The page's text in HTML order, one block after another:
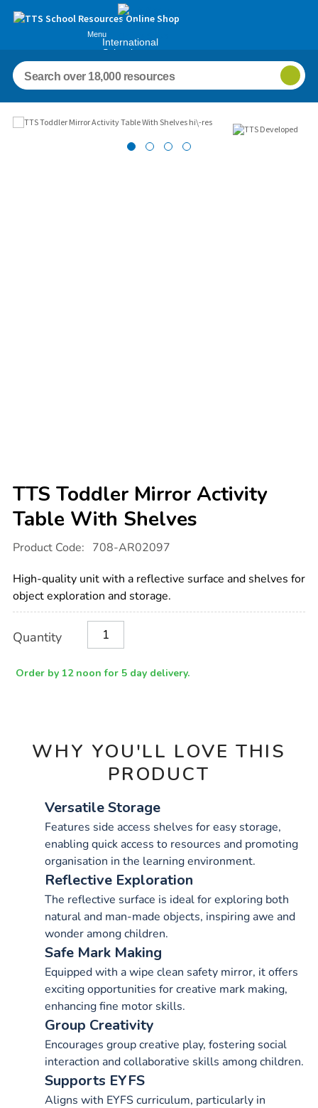
Menu
International
Schools
TTS Toddler Mirror Activity
Table With Shelves
Details
international.com/tts-
mirror-
activity-
table-
with-
Product Code: 708-AR02097
High-quality unit with a reflective surface and shelves for
object exploration and storage.
Actions
TO
Quantity
Order by 12 noon for 5 day delivery.
WHY YOU'LL LOVE THIS
PRODUCT
Versatile Storage
Features side access shelves for easy storage,
enabling quick access to resources and promoting
organisation in the learning environment.
Reflective Exploration
The reflective surface is ideal for exploring both
natural and man-made objects, inspiring awe and
wonder among children.
Safe Mark Making
Equipped with a wipe clean safety mirror, it offers
exciting opportunities for creative mark making,
enhancing fine motor skills.
Group Creativity
Encourages group creative play, fostering social
interaction and collaborative skills among children.
Supports EYFS
Aligns with EYFS curriculum, particularly in